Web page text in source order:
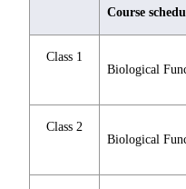
Course
Class 1
Biological
Class 2
Biological